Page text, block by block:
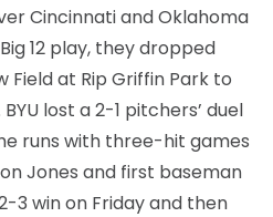
Cincinnati and Oklahoma
12 play, they dropped
Field at Rip Griffin Park to
lost a 2-1 pitchers’ duel
runs with three-hit games
Jones and first baseman
3 win on Friday and then